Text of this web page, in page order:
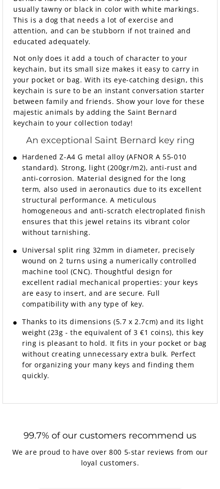
usually tawny or black in color with white markings.
This is a dog that needs a lot of exercise and
attention, and can be stubborn if not trained and
educated adequately.
Not only does it add a touch of character to your
keychain, but its small size makes it easy to carry in
your pocket or bag. With its eye-catching design, this
keychain is sure to be an instant conversation starter
between family and friends. Show your love for these
majestic animals by adding the Saint Bernard
keychain to your collection today!
An exceptional Saint Bernard key ring
Hardened Z-A4 G metal alloy (AFNOR A 55-010
standard). Strong, light (200gr/m2), anti-rust and
anti-corrosion. Material designed for the long
term, also used in aeronautics due to its excellent
structural performance. A meticulous
homogeneous and anti-scratch electroplated finish
ensures that this jewel retains its vibrant color
without tarnishing.
Universal split ring 32mm in diameter, precisely
wound on 2 turns using a numerically controlled
machine tool (CNC). Thoughtful design for
excellent radial mechanical properties: your keys
are easy to insert, and are secure. Full
compatibility with any type of key.
Thanks to its dimensions (5.7 x 2.7cm) and its light
weight (23g - the equivalent of 3 €1 coins), this key
ring is pleasant to hold. It fits in your pocket or bag
without creating unnecessary extra bulk. Perfect
for organizing your many keys and finding them
quickly.
99.7% of our customers recommend us
We are proud to have over 800 5-star reviews from our
loyal customers.